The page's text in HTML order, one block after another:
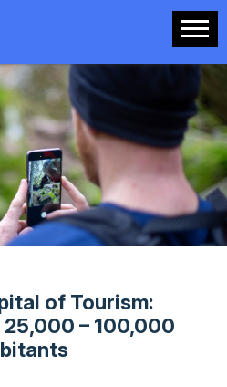
.
of Tourism:
– 100,000